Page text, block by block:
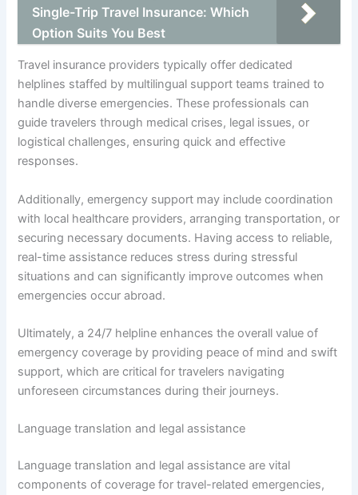
Single-Trip Travel Insurance: Which
Option Suits You Best
Travel insurance providers typically offer dedicated
helplines staffed by multilingual support teams trained to
handle diverse emergencies. These professionals can
guide travelers through medical crises, legal issues, or
logistical challenges, ensuring quick and effective
responses.
Additionally, emergency support may include coordination
with local healthcare providers, arranging transportation, or
securing necessary documents. Having access to reliable,
real-time assistance reduces stress during stressful
situations and can significantly improve outcomes when
emergencies occur abroad.
Ultimately, a 24/7 helpline enhances the overall value of
emergency coverage by providing peace of mind and swift
support, which are critical for travelers navigating
unforeseen circumstances during their journeys.
Language translation and legal assistance
Language translation and legal assistance are vital
components of coverage for travel-related emergencies,